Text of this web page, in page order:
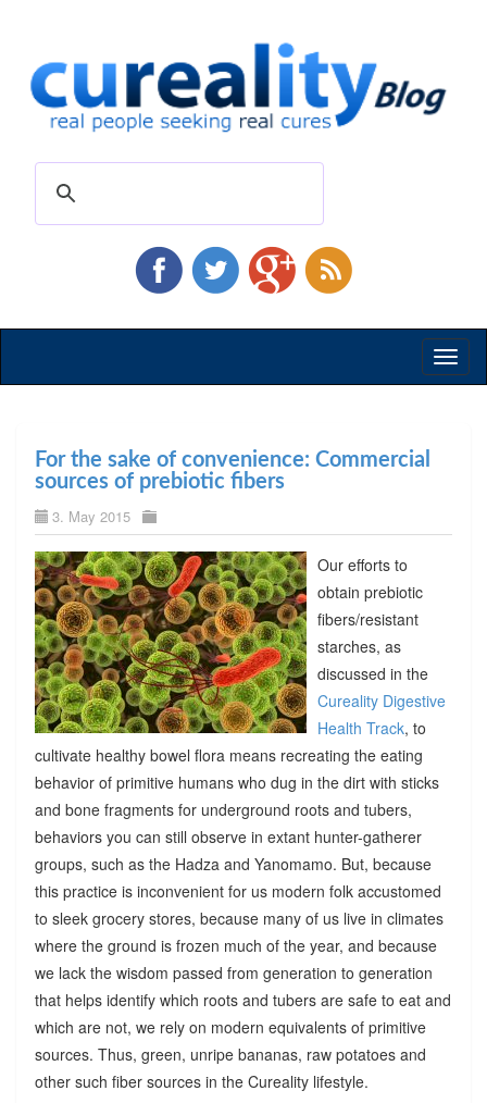
For the sake of convenience: Commercial
sources of prebiotic fibers
3. May 2015
Our efforts to
obtain prebiotic
fibers/resistant
starches, as
discussed in the
Cureality Digestive
Health Track, to
cultivate healthy bowel flora means recreating the eating
behavior of primitive humans who dug in the dirt with sticks
and bone fragments for underground roots and tubers,
behaviors you can still observe in extant hunter-gatherer
groups, such as the Hadza and Yanomamo. But, because
this practice is inconvenient for us modern folk accustomed
to sleek grocery stores, because many of us live in climates
where the ground is frozen much of the year, and because
we lack the wisdom passed from generation to generation
that helps identify which roots and tubers are safe to eat and
which are not, we rely on modern equivalents of primitive
sources. Thus, green, unripe bananas, raw potatoes and
other such fiber sources in the Cureality lifestyle.